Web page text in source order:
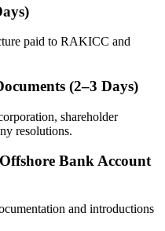
paid to RAKICC and
(2–3 Days)
shareholder
resolutions.
Bank Account
and introductions